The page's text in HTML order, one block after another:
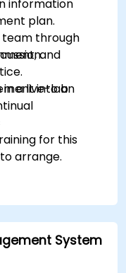
information
plan.
team through
and
into an
a live-lab
for this
arrange.
System